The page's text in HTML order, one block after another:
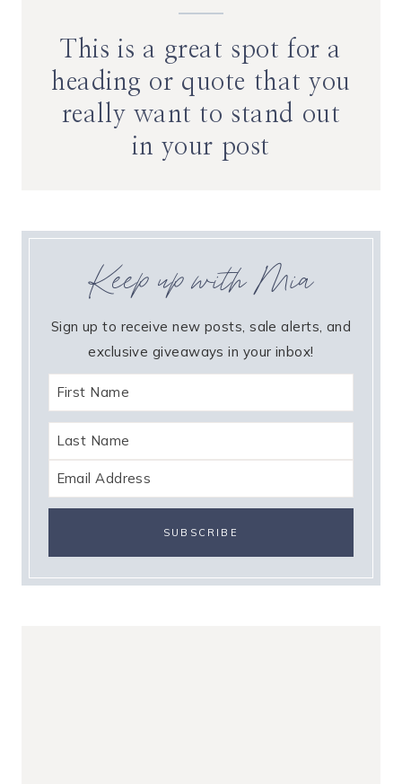
This is a great spot for a
heading or quote that you
really want to stand out
in your post
Keep up with Mia
Sign up to receive new posts, sale alerts, and
exclusive giveaways in your inbox!